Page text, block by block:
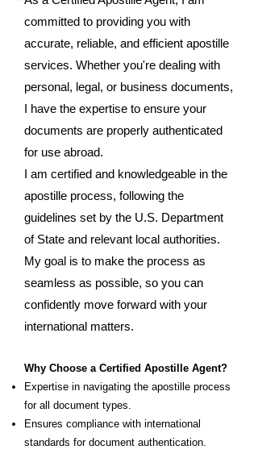
committed to providing you with
accurate, reliable, and efficient apostille
services. Whether you're dealing with
personal, legal, or business documents,
I have the expertise to ensure your
documents are properly authenticated
for use abroad.
I am certified and knowledgeable in the
apostille process, following the
guidelines set by the U.S. Department
of State and relevant local authorities.
My goal is to make the process as
seamless as possible, so you can
confidently move forward with your
international matters.
Why Choose a Certified Apostille Agent?
Expertise in navigating the apostille process
for all document types.
Ensures compliance with international
standards for document authentication.